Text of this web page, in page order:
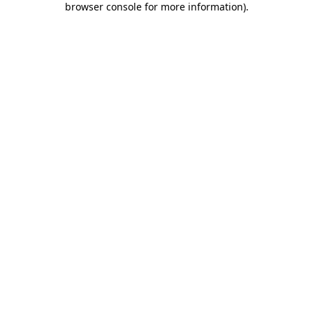
browser console for more information).